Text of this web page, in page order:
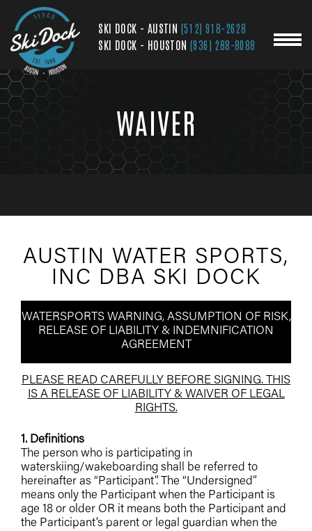
SKI DOCK - AUSTIN (512) 918-2628
SKI DOCK - HOUSTON (936) 288-8088
WAIVER
AUSTIN WATER SPORTS,
INC DBA SKI DOCK
WATERSPORTS WARNING, ASSUMPTION OF RISK,
RELEASE OF LIABILITY & INDEMNIFICATION
AGREEMENT
PLEASE READ CAREFULLY BEFORE SIGNING. THIS
IS A RELEASE OF LIABILITY & WAIVER OF LEGAL
RIGHTS.
1. Definitions
The person who is participating in
waterskiing/wakeboarding shall be referred to
hereinafter as “Participant”. The “Undersigned”
means only the Participant when the Participant is
age 18 or older OR it means both the Participant and
the Participant’s parent or legal guardian when the